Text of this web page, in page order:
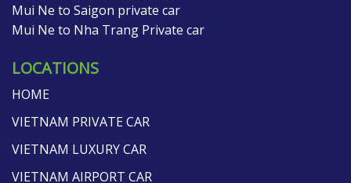
Mui Ne to Saigon private car
Mui Ne to Nha Trang Private car
LOCATIONS
HOME
VIETNAM PRIVATE CAR
VIETNAM LUXURY CAR
VIETNAM AIRPORT CAR